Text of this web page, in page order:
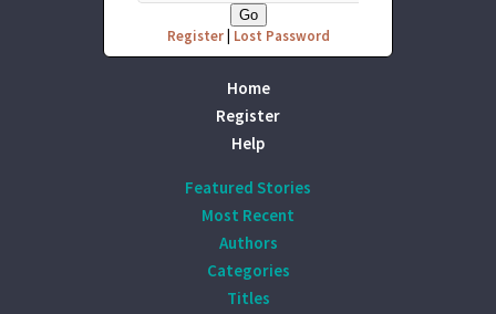
Register| Lost Password
Home
Register
Help
Featured Stories
Most Recent
Authors
Categories
Titles